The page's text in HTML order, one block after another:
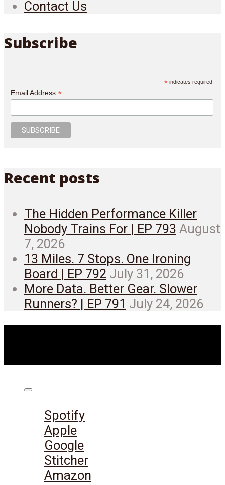
Contact Us
Subscribe
* indicates required
Email Address *
Recent posts
The Hidden Performance Killer
Nobody Trains For | EP 793 August
7, 2026
13 Miles. 7 Stops. One Ironing
Board | EP 792 July 31, 2026
More Data. Better Gear. Slower
Runners? | EP 791 July 24, 2026
Spotify
Apple
Google
Stitcher
Amazon